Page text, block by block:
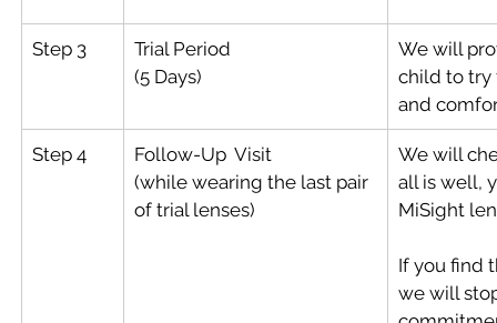
Step 3
Trial Period
(5 Days)
We will
child to try
and
Step 4
Follow-Up  Visit
(while wearing the last pair
of trial lenses)
We will
all is well,
MiSight
If you find
we will